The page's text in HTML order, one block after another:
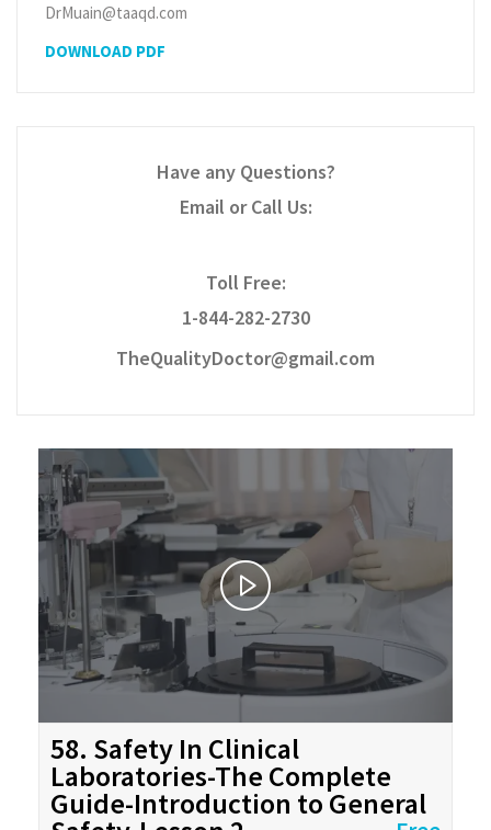
DrMuain@taaqd.com
DOWNLOAD PDF
Have any Questions?
Email or Call Us:
Toll Free:
1-844-282-2730
TheQualityDoctor@gmail.com
58. Safety In Clinical
Laboratories-The Complete
Guide-Introduction to General